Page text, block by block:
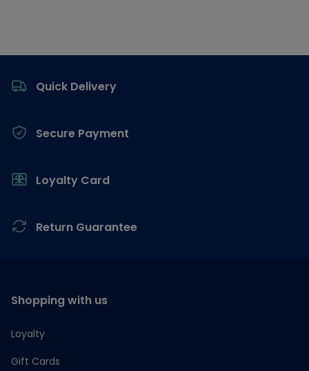
Quick Delivery
Secure Payment
Loyalty Card
Return Guarantee
Shopping with us
Loyalty
Gift Cards